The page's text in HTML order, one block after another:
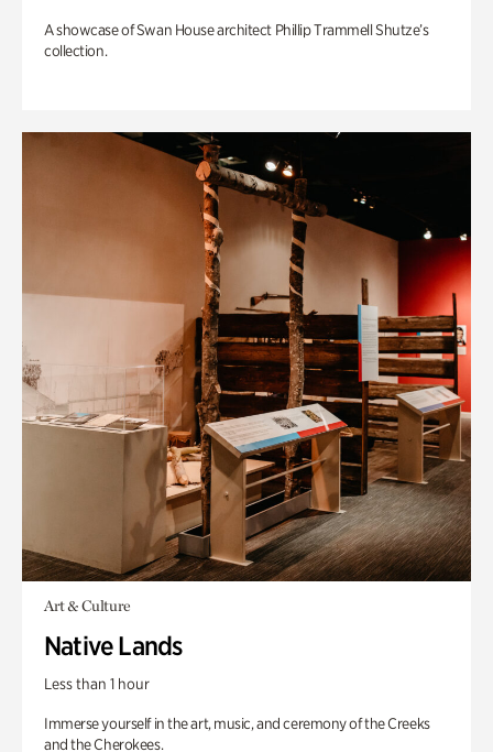
A showcase of Swan House architect Phillip Trammell Shutze’s
collection.
Art & Culture
Native Lands
Less than 1 hour
Immerse yourself in the art, music, and ceremony of the Creeks
and the Cherokees.